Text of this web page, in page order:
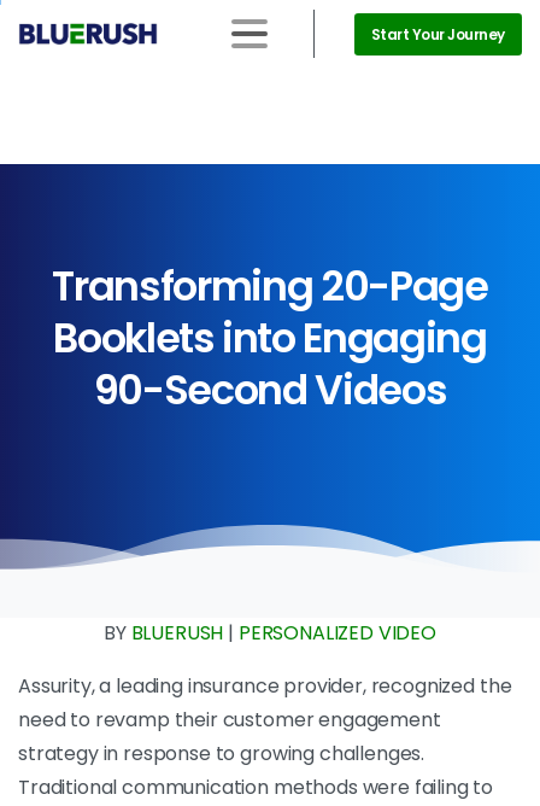
Start Your Journey
Transforming20-Page
BookletsintoEngaging
90-SecondVideos
BY BLUERUSH | PERSONALIZED VIDEO
Assurity, a leading insurance provider, recognized the
need to revamp their customer engagement
strategy in response to growing challenges.
Traditional communication methods were failing to